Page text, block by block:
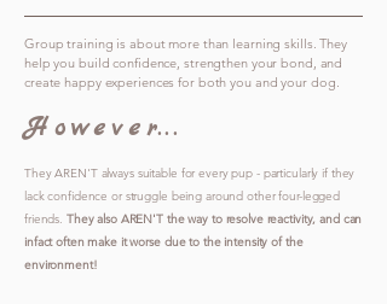
Group training is about more than learning skills. They
help you build confidence, strengthen your bond, and
create happy experiences for both you and your dog.
However...
They AREN'T always suitable for every pup - particularly if they
lack confidence or struggle being around other four-legged
friends. They also AREN'T the way to resolve reactivity, and can
infact often make it worse due to the intensity of the
environment!